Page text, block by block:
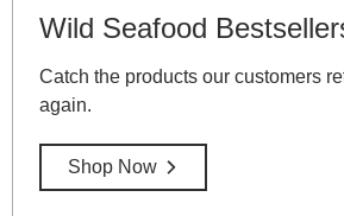
Wild Seafood
Catch the products our customers
again.
Shop Now